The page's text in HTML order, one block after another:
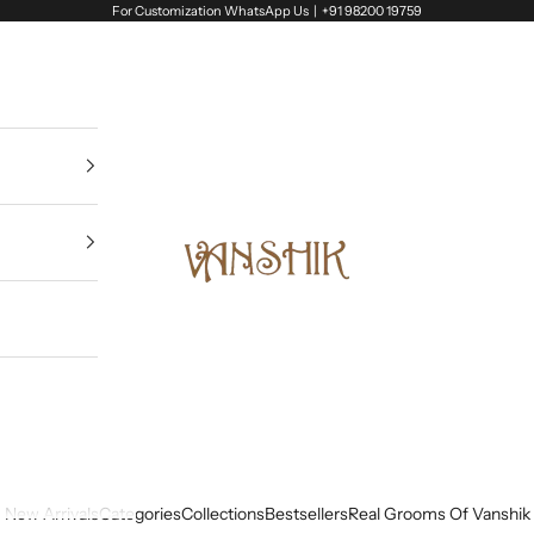
For Customization WhatsApp Us | +91 98200 19759
Vanshik
New ArrivalsCategoriesCollectionsBestsellersReal Grooms Of Vanshik